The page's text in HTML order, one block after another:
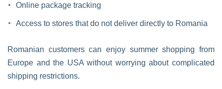
Online package tracking
Access to stores that do not deliver directly to Romania
Romanian customers can enjoy summer shopping from
Europe and the USA without worrying about complicated
shipping restrictions.